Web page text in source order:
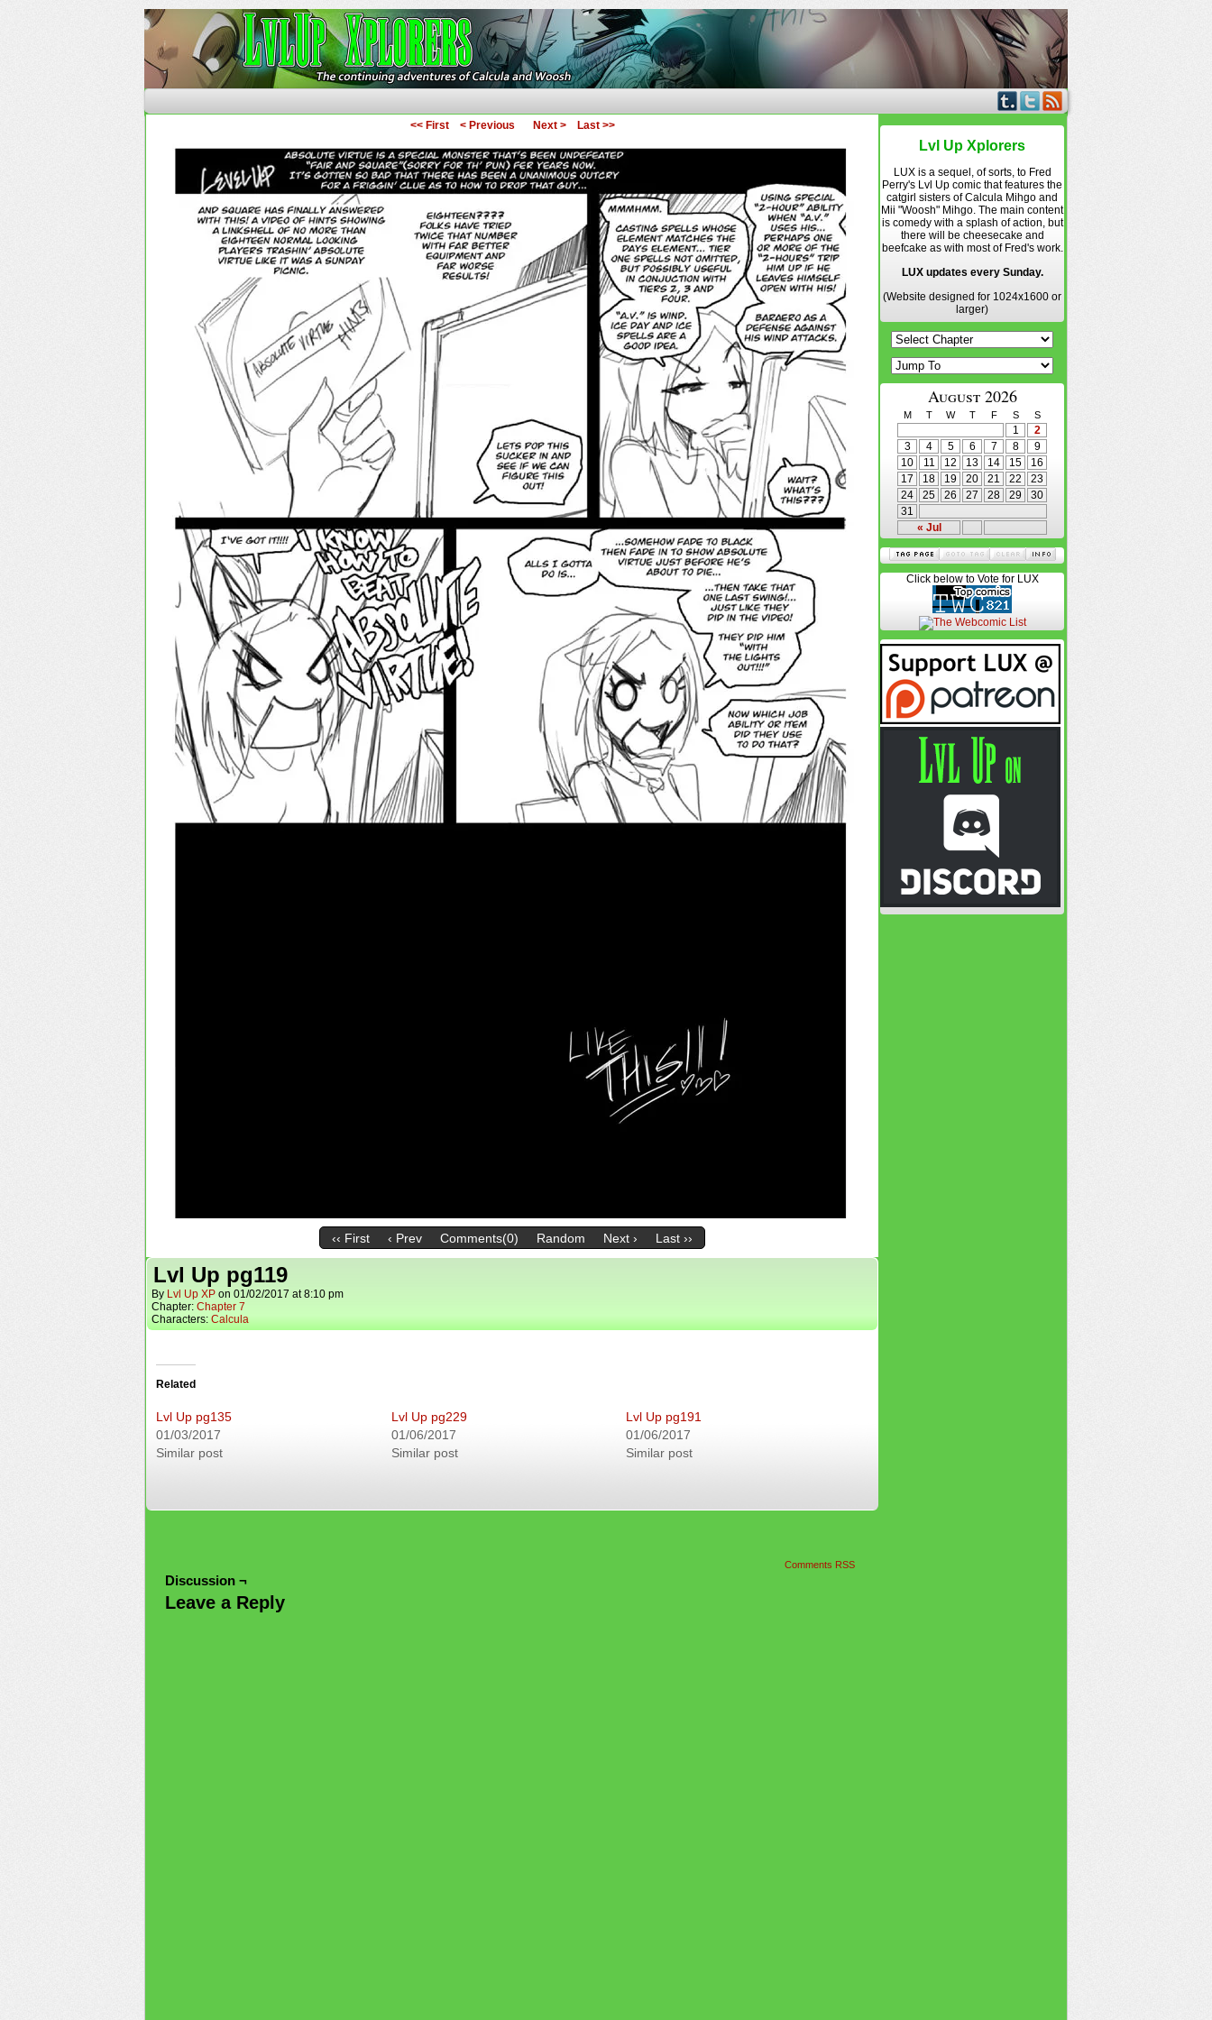
<< First < Previous Next > Last >>
‹‹ First ‹ Prev Comments(0) Random Next › Last ››
Lvl Up pg119
By Lvl Up XP on 01/02/2017 at8:10 pm
Chapter: Chapter 7
Characters: Calcula
Related
Lvl Up pg135
01/03/2017
Similar post
Lvl Up pg229
01/06/2017
Similar post
Lvl Up pg191
01/06/2017
Similar post
Comments RSS
Discussion ¬
Leave a Reply
Lvl Up Xplorers
LUX is a sequel, of sorts, to Fred
Perry's Lvl Up comic that features the
catgirl sisters of Calcula Mihgo and
Mii "Woosh" Mihgo. The main content
is comedy with a splash of action, but
there will be cheesecake and
beefcake as with most of Fred's work.
LUX updates every Sunday.
(Website designed for 1024x1600 or
larger)
August 2026
M T W T F S S
« Jul
1
2
3
4 5 6 7 8
9
10
11 12 13 14 15
16
17
18 19 20 21 22
23
24
25 26 27 28 29
30
31
Click below to Vote for LUX